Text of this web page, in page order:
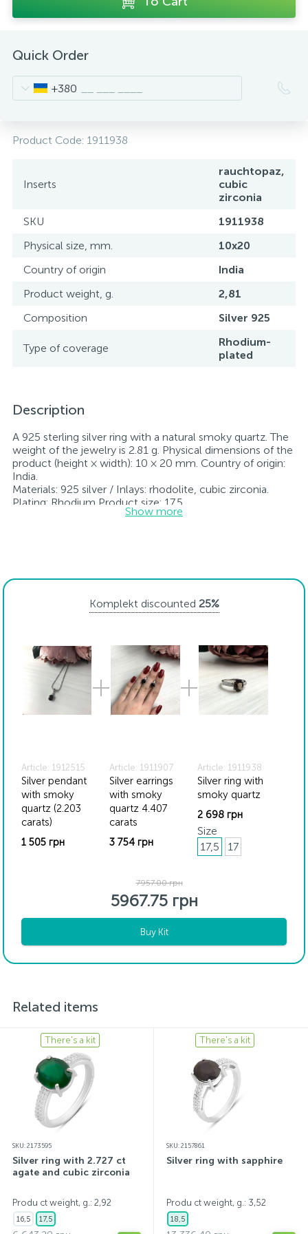
Quick Order
+380
Product Code: 1911938
Inserts
rauchtopaz,
cubic
zirconia
SKU
1911938
Physical size, mm.
10x20
Country of origin
India
Product weight, g.
2,81
Composition
Silver 925
Type of coverage
Rhodium-
plated
Description
A 925 sterling silver ring with a natural smoky quartz. The
weight of the jewelry is 2.81 g. Physical dimensions of the
product (height × width): 10 × 20 mm. Country of origin:
India.
Materials: 925 silver / Inlays: rhodolite, cubic zirconia.
Plating: Rhodium Product size: 17.5
mm Stones: Rauch topaz, cubic zirconia.
State Assay Service, and each piece bears the appropriate
all its specifications.*The colors of the items on the
Show more
Komplekt discounted 25%
Article: 1912515
Silver pendant
with smoky
quartz (2.203
carats)
1 505 грн
Article: 1911907
Silver earrings
with smoky
quartz 4.407
carats
3 754 грн
Article: 1911938
Silver ring with
smoky quartz
2 698 грн
Size
17,5
17
7957.00 грн
5967.75 грн
Buy Kit
Related items
There's a kit
SKU: 2173595
Silver ring with 2.727 ct
agate and cubic zirconia
Produ ct weight, g.: 2,92
16,5 17,5
There's a kit
SKU: 2157861
Silver ring with sapphire
Produ ct weight, g.: 3,52
18,5